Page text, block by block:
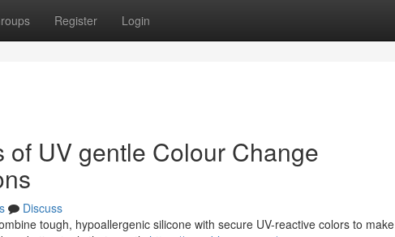
Register Login
UV gentle Colour Change
Discuss
tough, hypoallergenic silicone with secure UV-reactive colors to make